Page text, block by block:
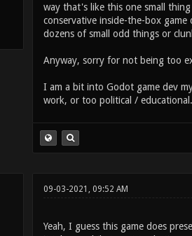
way that's like this one small
conservative inside-the-box
dozens of small odd things or
Anyway, sorry for not being too
I am a bit into Godot game dev
work, or too political /
09-03-2021, 09:52 AM
Yeah, I guess this game does